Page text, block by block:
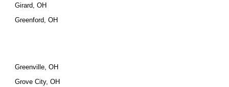
Girard, OH
Greenford, OH
Greenville, OH
Grove City, OH